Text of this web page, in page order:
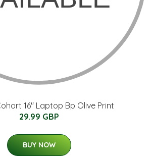
16" Laptop Bp Olive Print
29.99 GBP
BUY NOW